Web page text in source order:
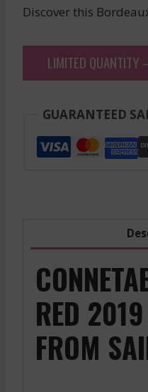
Discover this
LIMITED QUANTITY
GUARANTEED
RED
FROM